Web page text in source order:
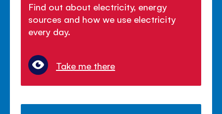
Find out about electricity, energy
sources and how we use electricity
every day.
Take me there